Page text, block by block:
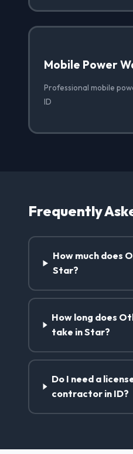
Mobile Power
Professional mobile
ID
Frequently
How much does
Star?
How long does
take in Star?
Do I need a
contractor in ID?